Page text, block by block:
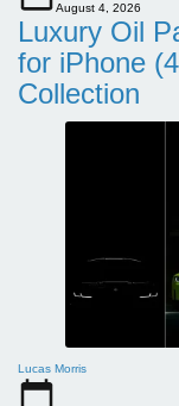
August 4, 2026
Luxury Oil
for iPhone
Collection
Lucas Morris